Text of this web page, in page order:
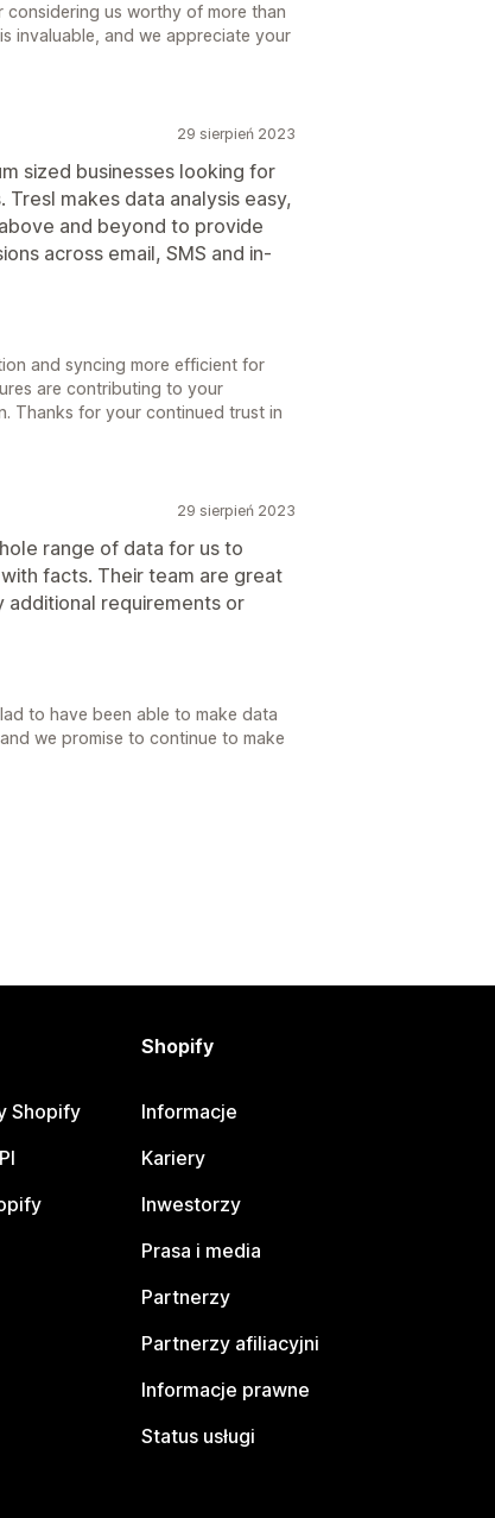
us worthy of more than
invaluable, and we appreciate your
29 sierpień 2023
sized businesses looking for
makes data analysis easy,
and beyond to provide
across email, SMS and in-
and syncing more efficient for
are contributing to your
Thanks for your continued trust in
29 sierpień 2023
range of data for us to
facts. Their team are great
additional requirements or
to have been able to make data
we promise to continue to make
Shopify
Shopify
Informacje
Kariery
Inwestorzy
Prasa i media
Partnerzy
Partnerzy afiliacyjni
Informacje prawne
Status usługi